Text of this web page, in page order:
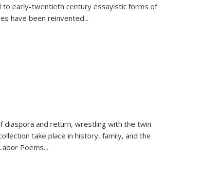
early-twentieth century essayistic forms of
have been reinvented...
diaspora and return, wrestling with the twin
take place in history, family, and the
Poems...